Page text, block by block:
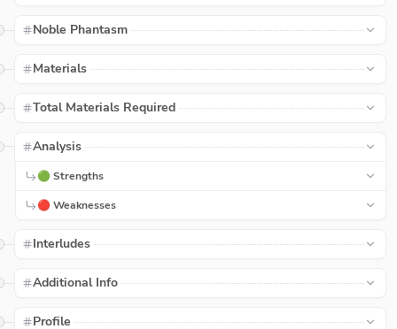
Noble Phantasm
Materials
Total Materials Required
Analysis
🟢 Strengths
🔴 Weaknesses
Interludes
Additional Info
Profile